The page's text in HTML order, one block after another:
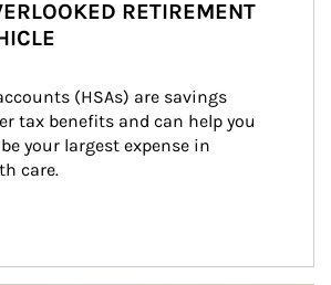
RETIREMENT
(HSAs) are savings
tax benefits and can help you
your largest expense in
care.